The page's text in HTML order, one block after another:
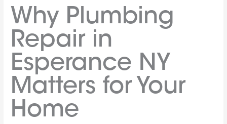
Why Plumbing
Repair in
Esperance NY
Matters for Your
Home